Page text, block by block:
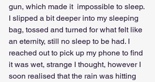
gun, which made it  impossible to sleep.
I slipped a bit deeper into my sleeping
bag, tossed and turned for what felt like
an eternity, still no sleep to be had. I
reached out to pick up my phone to find
it was wet, strange I thought, however I
soon realised that the rain was hitting